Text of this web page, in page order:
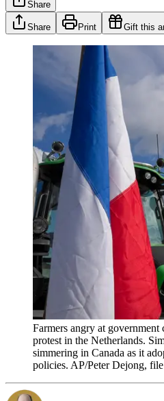
Share
Share Print Gift this
Farmers angry at government
protest in the Netherlands.
simmering in Canada as it
policies. AP/Peter Dejong, file